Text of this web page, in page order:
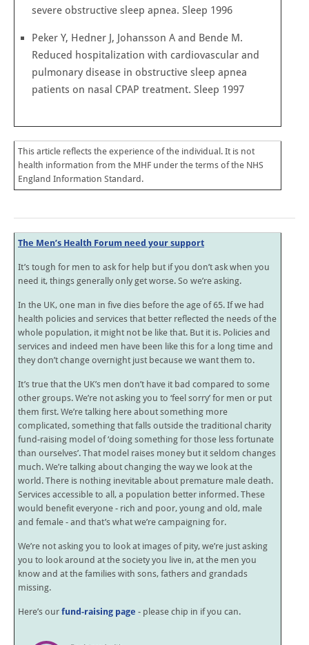
severe obstructive sleep apnea. Sleep 1996
Peker Y, Hedner J, Johansson A and Bende M.
Reduced hospitalization with cardiovascular and
pulmonary disease in obstructive sleep apnea
patients on nasal CPAP treatment. Sleep 1997
This article reflects the experience of the individual. It is not
health information from the MHF under the terms of the NHS
England Information Standard.
The Men’s Health Forum need your support
It’s tough for men to ask for help but if you don’t ask when you
need it, things generally only get worse. So we’re asking.
In the UK, one man in five dies before the age of 65. If we had
health policies and services that better reflected the needs of the
whole population, it might not be like that. But it is. Policies and
services and indeed men have been like this for a long time and
they don’t change overnight just because we want them to.
It’s true that the UK’s men don’t have it bad compared to some
other groups. We’re not asking you to ‘feel sorry’ for men or put
them first. We’re talking here about something more
complicated, something that falls outside the traditional charity
fund-raising model of ‘doing something for those less fortunate
than ourselves’. That model raises money but it seldom changes
much. We’re talking about changing the way we look at the
world. There is nothing inevitable about premature male death.
Services accessible to all, a population better informed. These
would benefit everyone - rich and poor, young and old, male
and female - and that’s what we’re campaigning for.
We’re not asking you to look at images of pity, we’re just asking
you to look around at the society you live in, at the men you
know and at the families with sons, fathers and grandads
missing.
Here’s our fund-raising page - please chip in if you can.